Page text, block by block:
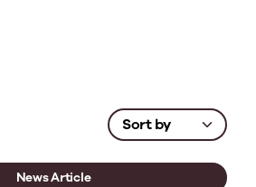
News Article